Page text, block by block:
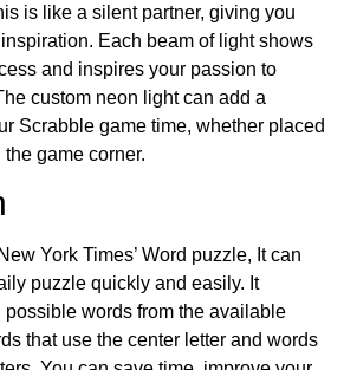
is like a silent partner, giving you
Each beam of light shows
and inspires your passion to
custom neon light can add a
Scrabble game time, whether placed
game corner.
York Times’ Word puzzle, It can
puzzle quickly and easily. It
words from the available
that use the center letter and words